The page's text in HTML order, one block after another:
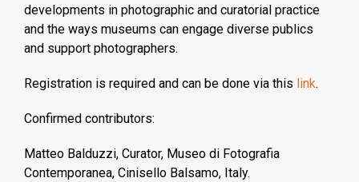
developments in photographic and curatorial practice
and the ways museums can engage diverse publics
and support photographers.
Registration is required and can be done via this link.
Confirmed contributors:
Matteo Balduzzi, Curator, Museo di Fotografia
Contemporanea, Cinisello Balsamo, Italy.